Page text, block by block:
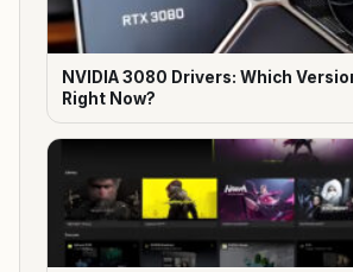
NVIDIA 3080 Drivers: Which
Right Now?